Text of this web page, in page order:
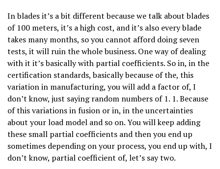
In blades it’s a bit different because we talk about blades
of 100 meters, it’s a high cost, and it’s also every blade
takes many months, so you cannot afford doing seven
tests, it will ruin the whole business. One way of dealing
with it it’s basically with partial coefficients. So in, in the
certification standards, basically because of the, this
variation in manufacturing, you will add a factor of, I
don’t know, just saying random numbers of 1. 1. Because
of this variations in fusion or in, in the uncertainties
about your load model and so on. You will keep adding
these small partial coefficients and then you end up
sometimes depending on your process, you end up with, I
don’t know, partial coefficient of, let’s say two.